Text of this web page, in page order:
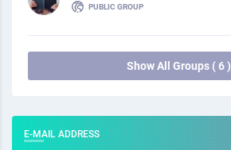
PUBLIC GROUP
Show All Groups ( 6 )
E-MAIL ADDRESS